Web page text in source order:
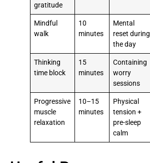
gratitude
Mindful
walk
10
minutes
Mental
reset during
the day
Thinking
time block
15
minutes
Containing
worry
sessions
Progressive
muscle
relaxation
10–15
minutes
Physical
tension +
pre-sleep
calm